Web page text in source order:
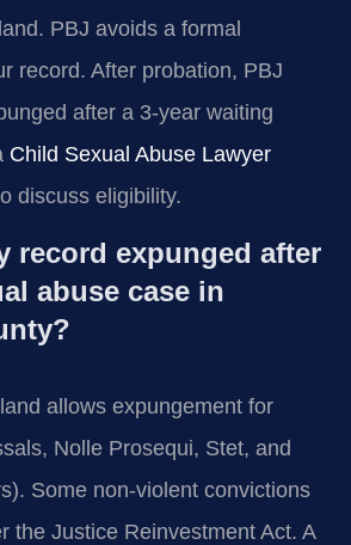
PBJ avoids a formal
record. After probation, PBJ
after a 3-year waiting
Child Sexual Abuse Lawyer
discuss eligibility.
record expunged after
abuse case in
allows expungement for
Nolle Prosequi, Stet, and
Some non-violent convictions
the Justice Reinvestment Act. A